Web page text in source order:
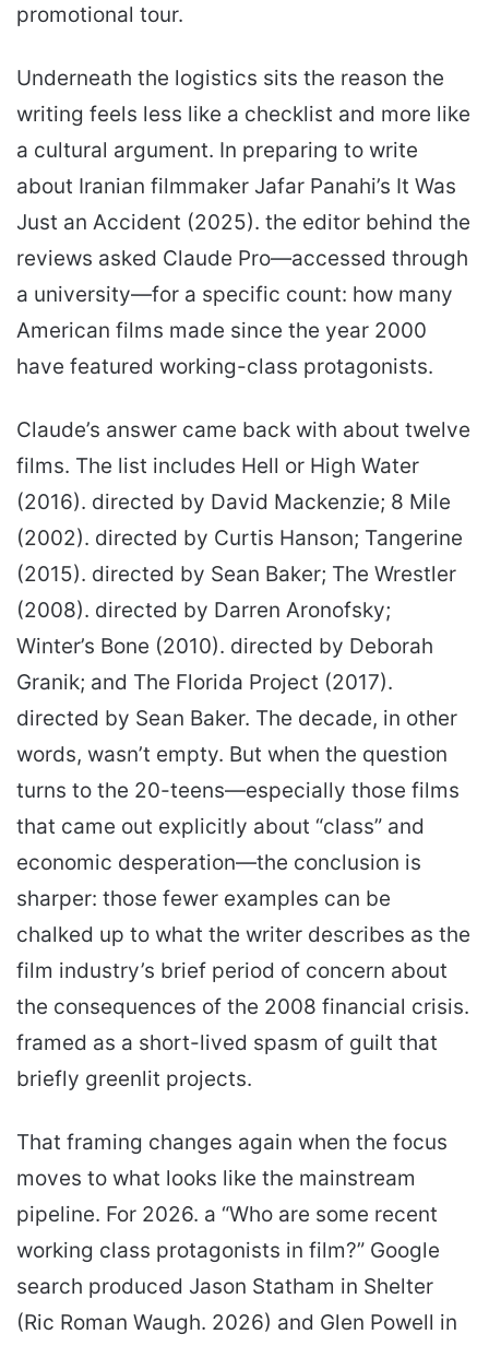
promotional tour.
Underneath the logistics sits the reason the
writing feels less like a checklist and more like
a cultural argument. In preparing to write
about Iranian filmmaker Jafar Panahi’s It Was
Just an Accident (2025). the editor behind the
reviews asked Claude Pro—accessed through
a university—for a specific count: how many
American films made since the year 2000
have featured working-class protagonists.
Claude’s answer came back with about twelve
films. The list includes Hell or High Water
(2016). directed by David Mackenzie; 8 Mile
(2002). directed by Curtis Hanson; Tangerine
(2015). directed by Sean Baker; The Wrestler
(2008). directed by Darren Aronofsky;
Winter’s Bone (2010). directed by Deborah
Granik; and The Florida Project (2017).
directed by Sean Baker. The decade, in other
words, wasn’t empty. But when the question
turns to the 20-teens—especially those films
that came out explicitly about “class” and
economic desperation—the conclusion is
sharper: those fewer examples can be
chalked up to what the writer describes as the
film industry’s brief period of concern about
the consequences of the 2008 financial crisis.
framed as a short-lived spasm of guilt that
briefly greenlit projects.
That framing changes again when the focus
moves to what looks like the mainstream
pipeline. For 2026. a “Who are some recent
working class protagonists in film?” Google
search produced Jason Statham in Shelter
(Ric Roman Waugh. 2026) and Glen Powell in